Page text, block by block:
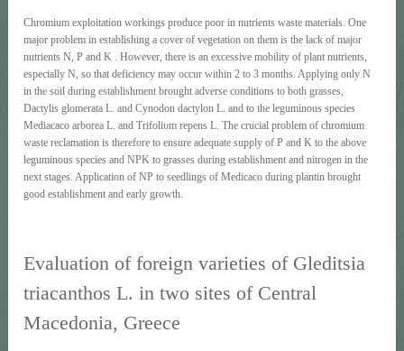
Chromium exploitation workings produce poor in nutrients waste materials. One
major problem in establishing a cover of vegetation οn them is the lack of major
nutrients Ν, Ρ and Κ . However, there is an excessive mobility of plant nutrients,
especially Ν, so that deficiency may occur within 2 to 3 months. Applying only Ν
in the soil during establishment brought adverse conditions to both grasses,
Dactylis glomerata L. and Cynodon dactylon L. and to the leguminous species
Mediacaco arborea L. and Τrifoliυm repens L. The crucial problem of chromium
waste reclamation is therefore to ensure adequate supply of Ρ and Κ to the above
leguminous species and ΝΡΚ to grasses during establishment and nitrogen in the
next stages. Application of ΝΡ to seedlings of Medicaco during plantin brought
good establishment and early growth.
Evaluation of foreign varieties of Gleditsia
triacanthos L. in two sites of Central
Macedonia, Greece